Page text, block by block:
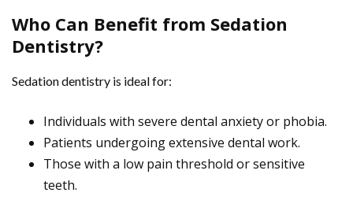
Who Can Benefit from Sedation
Dentistry?
Sedation dentistry is ideal for:
Individuals with severe dental anxiety or phobia.
Patients undergoing extensive dental work.
Those with a low pain threshold or sensitive
teeth.